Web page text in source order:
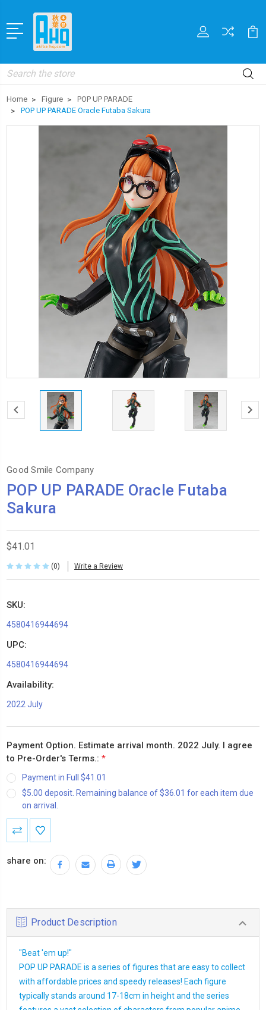
Search
Home Figure
POP UP PARADE
POP UP PARADE Oracle Futaba Sakura
Good Smile Company
POP UP PARADE Oracle Futaba
Sakura
$41.01
(0) Write a Review
SKU:
4580416944694
UPC:
4580416944694
Availability:
2022 July
Payment Option. Estimate arrival month. 2022 July. I agree
to Pre-Order's Terms.: *
Payment in Full $41.01
$5.00 deposit. Remaining balance of $36.01 for each item due
on arrival.
Current
Stock:
share on:
Product Description
"Beat 'em up!"
POP UP PARADE is a series of figures that are easy to collect
with affordable prices and speedy releases! Each figure
typically stands around 17-18cm in height and the series